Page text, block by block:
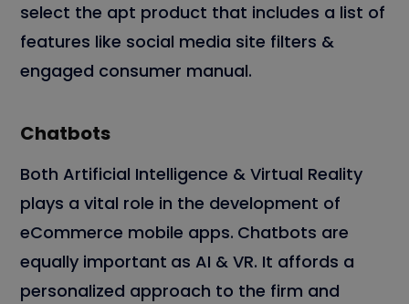
select the apt product that includes a list of
features like social media site filters &
engaged consumer manual.
Chatbots
Both Artificial Intelligence & Virtual Reality
plays a vital role in the development of
eCommerce mobile apps. Chatbots are
equally important as AI & VR. It affords a
personalized approach to the firm and